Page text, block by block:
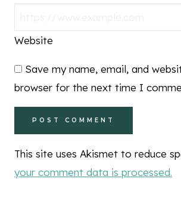
Website
Save my name, email, and
browser for the next time I
This site uses Akismet to reduce
your comment data is processed.